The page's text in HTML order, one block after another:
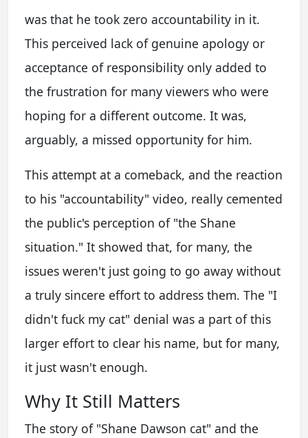
was that he took zero accountability in it.
This perceived lack of genuine apology or
acceptance of responsibility only added to
the frustration for many viewers who were
hoping for a different outcome. It was,
arguably, a missed opportunity for him.
This attempt at a comeback, and the reaction
to his "accountability" video, really cemented
the public's perception of "the Shane
situation." It showed that, for many, the
issues weren't just going to go away without
a truly sincere effort to address them. The "I
didn't fuck my cat" denial was a part of this
larger effort to clear his name, but for many,
it just wasn't enough.
Why It Still Matters
The story of "Shane Dawson cat" and the